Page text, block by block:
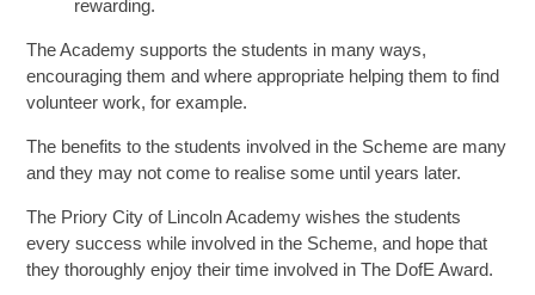
rewarding.
The Academy supports the students in many ways,
encouraging them and where appropriate helping them to find
volunteer work, for example.
The benefits to the students involved in the Scheme are many
and they may not come to realise some until years later.
The Priory City of Lincoln Academy wishes the students
every success while involved in the Scheme, and hope that
they thoroughly enjoy their time involved in The DofE Award.